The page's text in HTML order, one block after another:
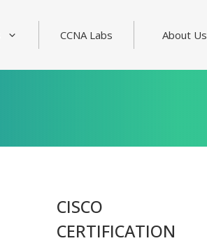
CCNA Labs About Us
CISCO
CERTIFICATION